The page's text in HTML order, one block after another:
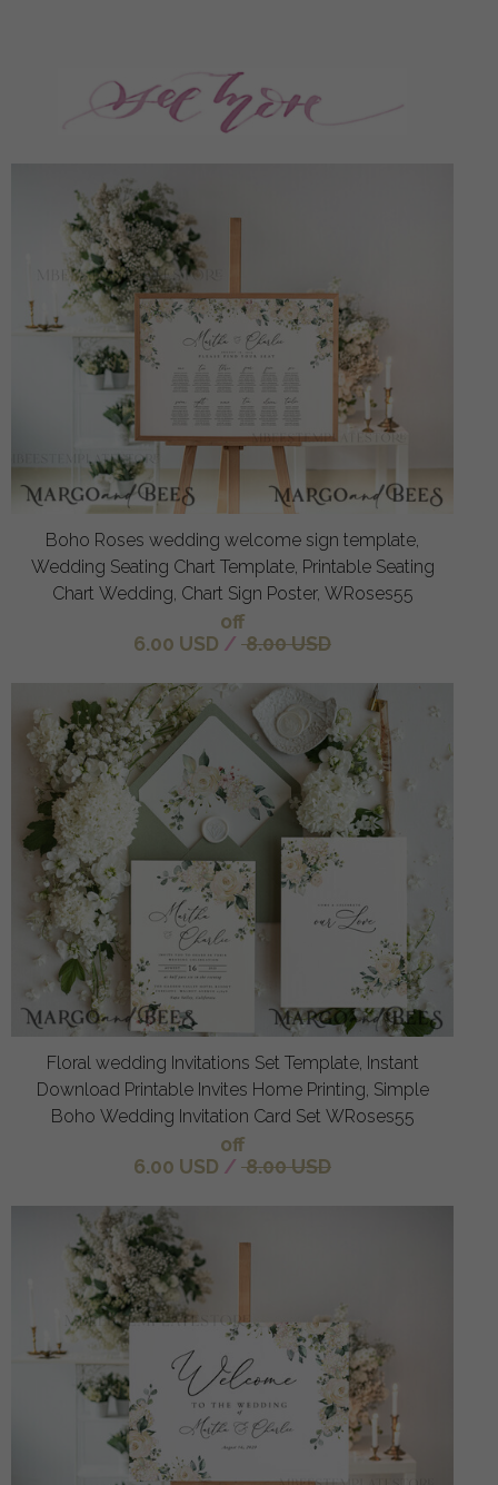
Boho Roses wedding welcome sign template,
Wedding Seating Chart Template, Printable Seating
Chart Wedding, Chart Sign Poster, WRoses55
off
6.00 USD / 8.00 USD
Floral wedding Invitations Set Template, Instant
Download Printable Invites Home Printing, Simple
Boho Wedding Invitation Card Set WRoses55
off
6.00 USD / 8.00 USD